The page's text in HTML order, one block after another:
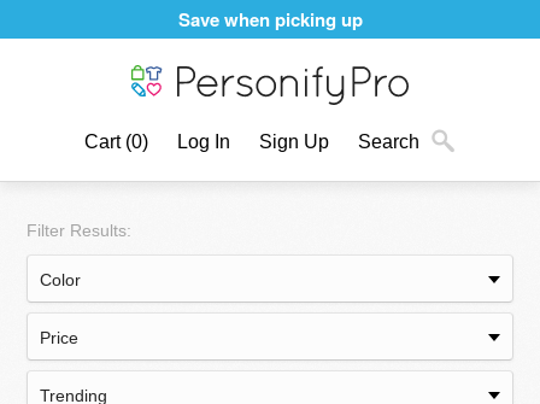
Personalizing products never felt better
Cart (0) Log In Sign Up Search
Filter Results: